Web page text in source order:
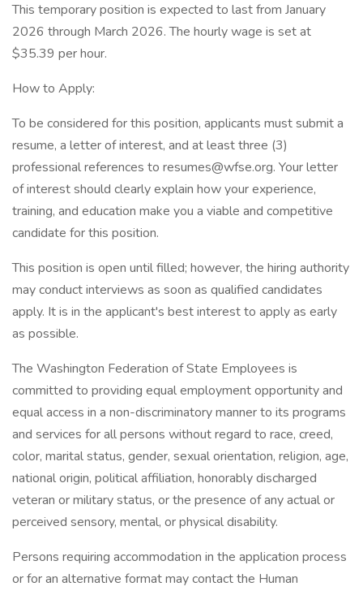
This temporary position is expected to last from January
2026 through March 2026. The hourly wage is set at
$35.39 per hour.
How to Apply:
To be considered for this position, applicants must submit a
resume, a letter of interest, and at least three (3)
professional references to resumes@wfse.org. Your letter
of interest should clearly explain how your experience,
training, and education make you a viable and competitive
candidate for this position.
This position is open until filled; however, the hiring authority
may conduct interviews as soon as qualified candidates
apply. It is in the applicant's best interest to apply as early
as possible.
The Washington Federation of State Employees is
committed to providing equal employment opportunity and
equal access in a non-discriminatory manner to its programs
and services for all persons without regard to race, creed,
color, marital status, gender, sexual orientation, religion, age,
national origin, political affiliation, honorably discharged
veteran or military status, or the presence of any actual or
perceived sensory, mental, or physical disability.
Persons requiring accommodation in the application process
or for an alternative format may contact the Human